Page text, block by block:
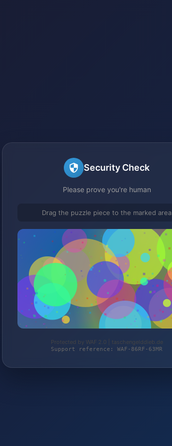
Security Check
Please prove you're human
Drag the puzzle piece to the marked area
Protected by WAF 2.0 | taschengelddieb.de
Support reference: WAF-86RF-63MR